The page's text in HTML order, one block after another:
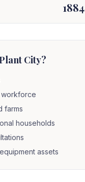
1884
City?
workforce
farms
households
assets